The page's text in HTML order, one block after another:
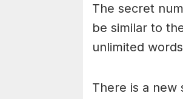
The secret
be similar to
unlimited
There is a